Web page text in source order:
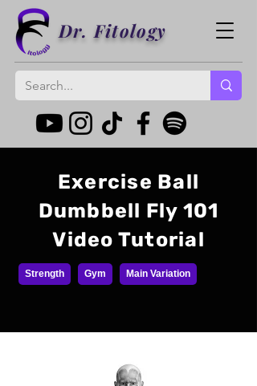
Dr. Fitology
Exercise Ball
Dumbbell Fly 101
Video Tutorial
Strength Gym Main Variation